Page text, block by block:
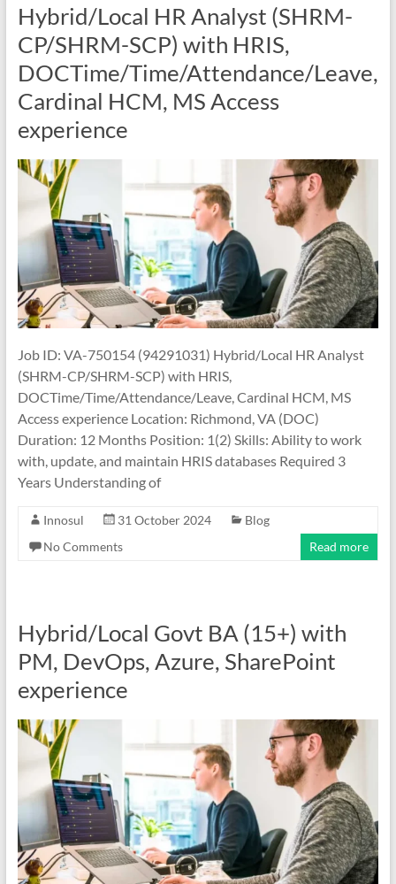
Hybrid/Local HR Analyst (SHRM-
CP/SHRM-SCP) with HRIS,
DOCTime/Time/Attendance/Leave,
Cardinal HCM, MS Access
experience
Job ID: VA-750154 (94291031) Hybrid/Local HR Analyst
(SHRM-CP/SHRM-SCP) with HRIS,
DOCTime/Time/Attendance/Leave, Cardinal HCM, MS
Access experience Location: Richmond, VA (DOC)
Duration: 12 Months Position: 1(2) Skills: Ability to work
with, update, and maintain HRIS databases Required 3
Years Understanding of
Innosul 31 October 2024
Blog
No Comments
Read more
Hybrid/Local Govt BA (15+) with
PM, DevOps, Azure, SharePoint
experience